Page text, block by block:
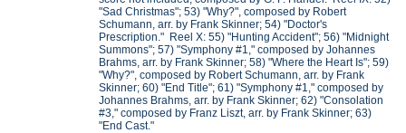
"Sad Christmas"; 53) "Why?", composed by Robert
Schumann, arr. by Frank Skinner; 54) "Doctor's
Prescription." Reel X: 55) "Hunting Accident"; 56) "Midnight
Summons"; 57) "Symphony #1," composed by Johannes
Brahms, arr. by Frank Skinner; 58) "Where the Heart Is"; 59)
"Why?", composed by Robert Schumann, arr. by Frank
Skinner; 60) "End Title"; 61) "Symphony #1," composed by
Johannes Brahms, arr. by Frank Skinner; 62) "Consolation
#3," composed by Franz Liszt, arr. by Frank Skinner; 63)
"End Cast."